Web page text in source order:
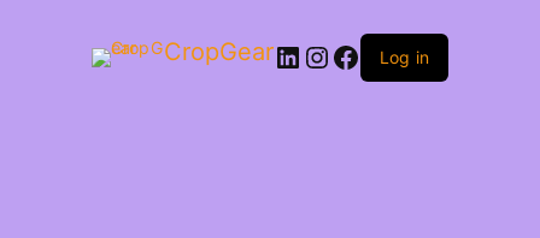
CropGearLinkedIn InstagramFacebook Log in